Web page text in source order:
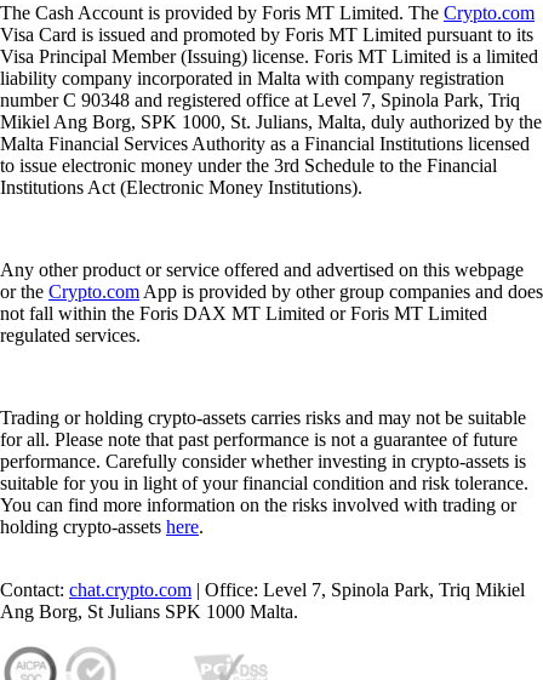
The Cash Account is provided by Foris MT Limited. The Crypto.com
Visa Card is issued and promoted by Foris MT Limited pursuant to its
Visa Principal Member (Issuing) license. Foris MT Limited is a limited
liability company incorporated in Malta with company registration
number C 90348 and registered office at Level 7, Spinola Park, Triq
Mikiel Ang Borg, SPK 1000, St. Julians, Malta, duly authorized by the
Malta Financial Services Authority as a Financial Institutions licensed
to issue electronic money under the 3rd Schedule to the Financial
Institutions Act (Electronic Money Institutions).
Any other product or service offered and advertised on this webpage
or the Crypto.com App is provided by other group companies and does
not fall within the Foris DAX MT Limited or Foris MT Limited
regulated services.
Trading or holding crypto-assets carries risks and may not be suitable
for all. Please note that past performance is not a guarantee of future
performance. Carefully consider whether investing in crypto-assets is
suitable for you in light of your financial condition and risk tolerance.
You can find more information on the risks involved with trading or
holding crypto-assets here.
Contact: chat.crypto.com | Office: Level 7, Spinola Park, Triq Mikiel
Ang Borg, St Julians SPK 1000 Malta.